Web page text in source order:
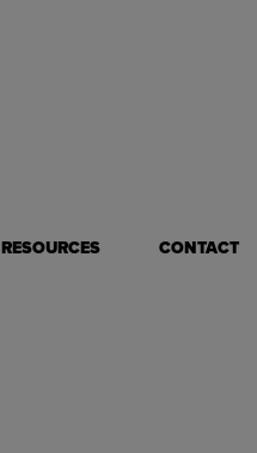
RESOURCES CONTACT